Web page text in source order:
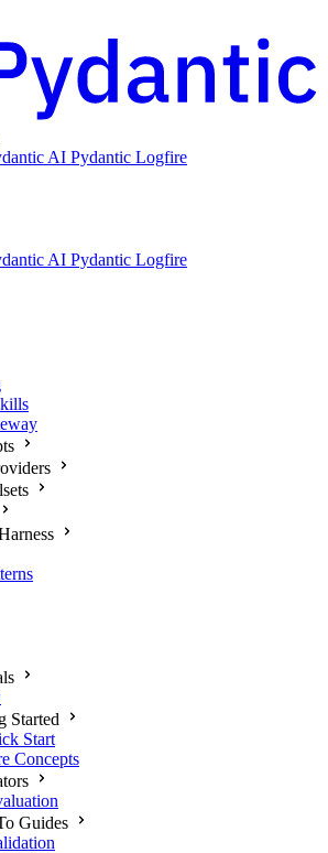
AI Pydantic Logfire
AI Pydantic Logfire
Started
Start
Concepts
Guides